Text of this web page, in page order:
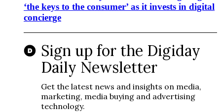
‘the keys to the consumer’ as it invests in digital
concierge